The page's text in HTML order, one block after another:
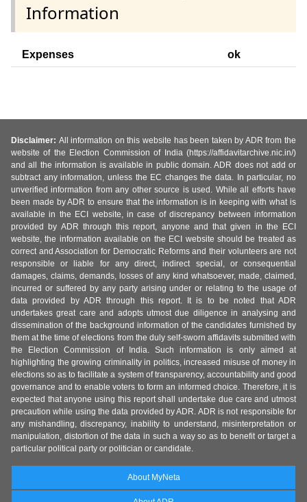
Information
Expenses ok
Disclaimer: All information on this website has been taken by ADR from the
website of the Election Commission of India (https://affidavitarchive.nic.in/)
and all the information is available in public domain. ADR does not add or
subtract any information, unless the EC changes the data. In particular, no
unverified information from any other source is used. While all efforts have
been made by ADR to ensure that the information is in keeping with what is
available in the ECI website, in case of discrepancy between information
provided by ADR through this report, anyone and that given in the ECI
website, the information available on the ECI website should be treated as
correct and Association for Democratic Reforms and their volunteers are not
responsible or liable for any direct, indirect special, or consequential
damages, claims, demands, losses of any kind whatsoever, made, claimed,
incurred or suffered by any party arising under or relating to the usage of
data provided by ADR through this report. It is to be noted that ADR
undertakes great care and adopts utmost due diligence in analysing and
dissemination of the background information of the candidates furnished by
them at the time of elections from the duly self-sworn affidavits submitted with
the Election Commission of India. Such information is only aimed at
highlighting the growing criminality in politics, increased misuse of money in
elections so as to facilitate a system of transparency, accountability and good
governance and to enable voters to form an informed choice. Therefore, it is
expected that anyone using this report shall undertake due care and utmost
precaution while using the data provided by ADR. ADR is not responsible for
any mishandling, discrepancy, inability to understand, misinterpretation or
manipulation, distortion of the data in such a way so as to benefit or target a
particular political party or politician or candidate.
About MyNeta